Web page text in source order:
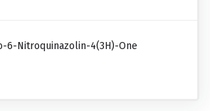
6-Nitroquinazolin-4(3H)-One